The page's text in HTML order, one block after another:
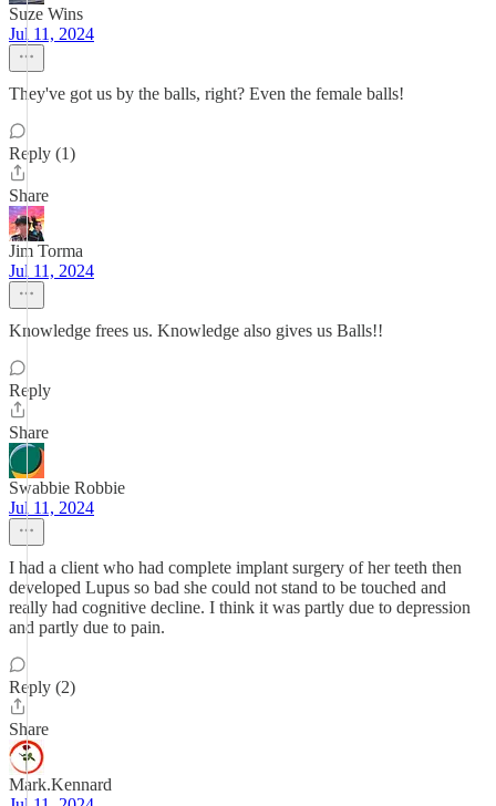
Suze Wins
Jul 11, 2024
They've got us by the balls, right? Even the female balls!
Reply (1)
Share
Jim Torma
Jul 11, 2024
Knowledge frees us. Knowledge also gives us Balls!!
Reply
Share
Swabbie Robbie
Jul 11, 2024
I had a client who had complete implant surgery of her teeth then
developed Lupus so bad she could not stand to be touched and
really had cognitive decline. I think it was partly due to depression
and partly due to pain.
Reply (2)
Share
Mark.Kennard